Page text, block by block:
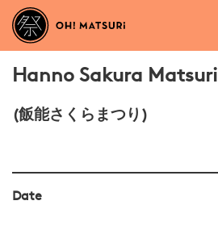
Hanno Sakura Matsuri
(飯能さくらまつり)
Date